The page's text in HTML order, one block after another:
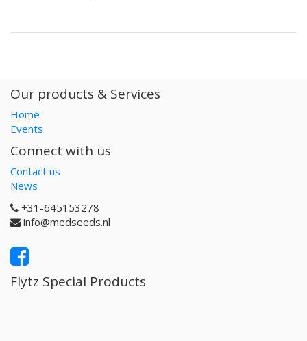
Our products & Services
Home
Events
Connect with us
Contact us
News
+31-645153278
info@medseeds.nl
Flytz Special Products